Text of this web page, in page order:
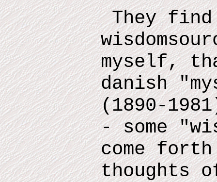
They find
wisdomsour
myself,
danish
(1890-
- some
come
thoughts